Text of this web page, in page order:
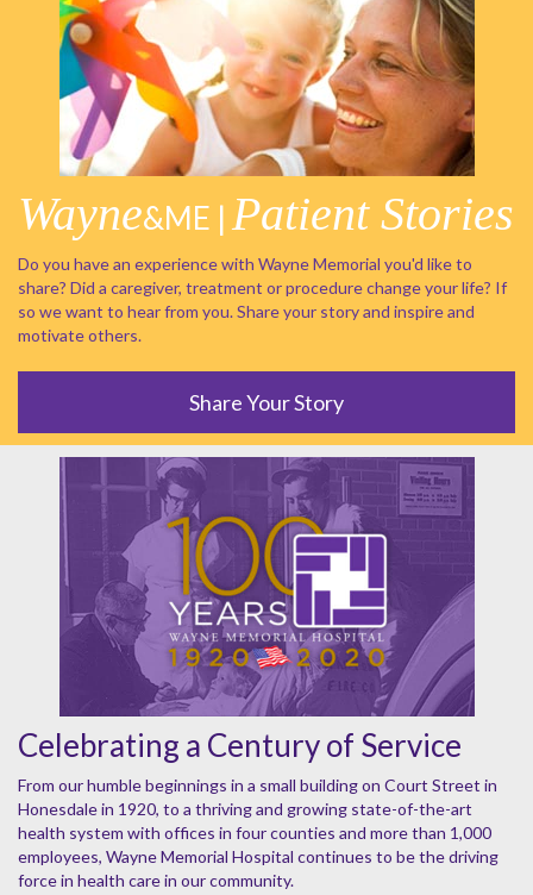
Wayne&ME | Patient Stories
Do you have an experience with Wayne Memorial you'd like to
share? Did a caregiver, treatment or procedure change your life? If
so we want to hear from you. Share your story and inspire and
motivate others.
Share Your Story
Celebrating a Century of Service
From our humble beginnings in a small building on Court Street in
Honesdale in 1920, to a thriving and growing state-of-the-art
health system with offices in four counties and more than 1,000
employees, Wayne Memorial Hospital continues to be the driving
force in health care in our community.